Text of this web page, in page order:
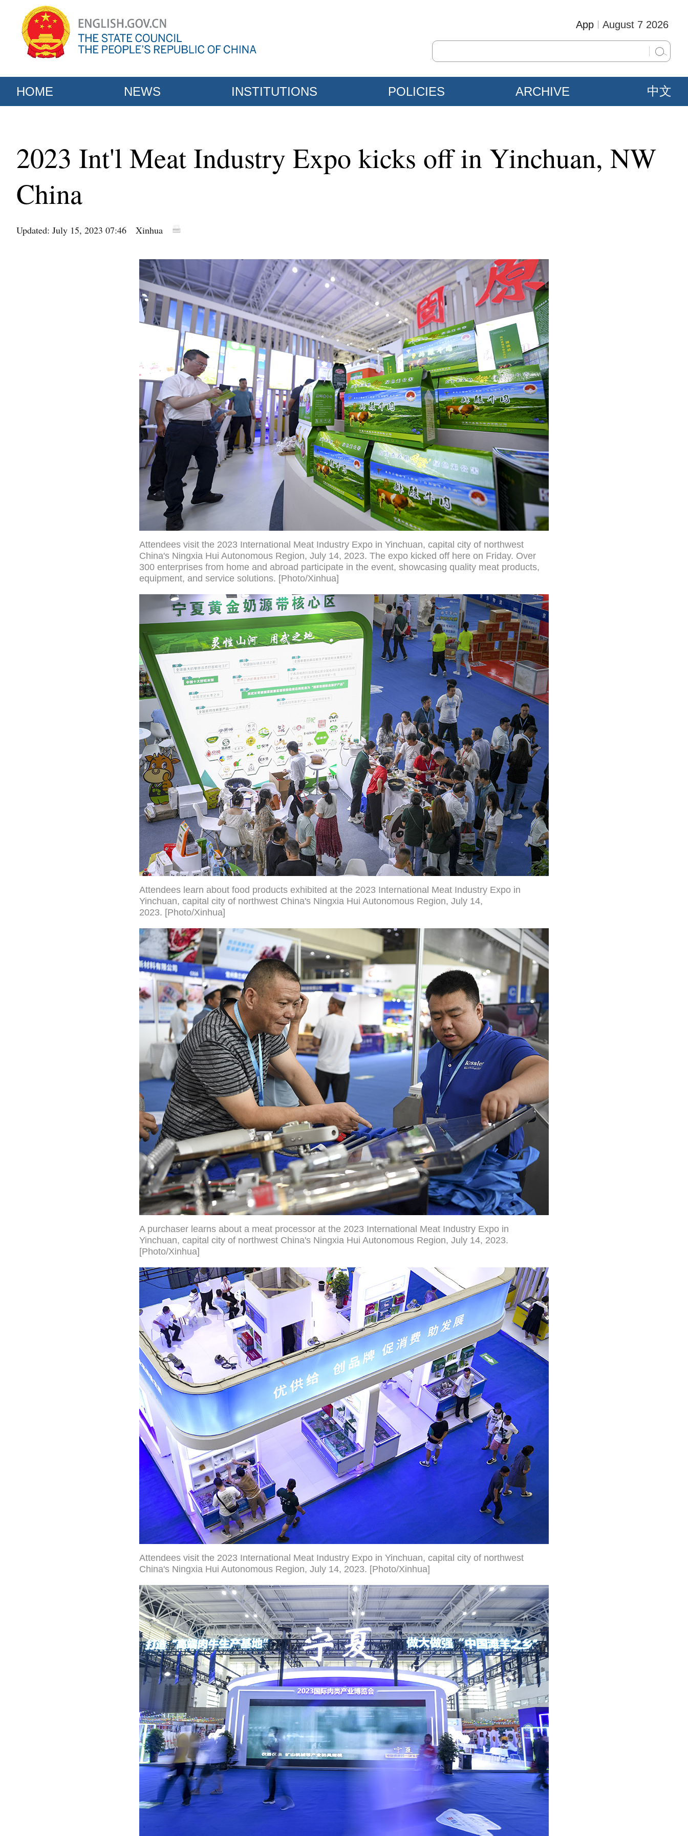
August 7 2026
App
HOME NEWS INSTITUTIONS POLICIES ARCHIVE 中文
2023 Int'l Meat Industry Expo kicks off in Yinchuan, NW
China
Updated: July 15, 2023 07:46 Xinhua
Attendees visit the 2023 International Meat Industry Expo in Yinchuan, capital city of northwest
China's Ningxia Hui Autonomous Region, July 14, 2023. The expo kicked off here on Friday. Over
300 enterprises from home and abroad participate in the event, showcasing quality meat products,
equipment, and service solutions. [Photo/Xinhua]
Attendees learn about food products exhibited at the 2023 International Meat Industry Expo in
Yinchuan, capital city of northwest China's Ningxia Hui Autonomous Region, July 14,
2023. [Photo/Xinhua]
A purchaser learns about a meat processor at the 2023 International Meat Industry Expo in
Yinchuan, capital city of northwest China's Ningxia Hui Autonomous Region, July 14, 2023.
[Photo/Xinhua]
Attendees visit the 2023 International Meat Industry Expo in Yinchuan, capital city of northwest
China's Ningxia Hui Autonomous Region, July 14, 2023. [Photo/Xinhua]